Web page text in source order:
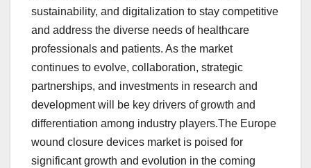
sustainability, and digitalization to stay competitive
and address the diverse needs of healthcare
professionals and patients. As the market
continues to evolve, collaboration, strategic
partnerships, and investments in research and
development will be key drivers of growth and
differentiation among industry players.The Europe
wound closure devices market is poised for
significant growth and evolution in the coming